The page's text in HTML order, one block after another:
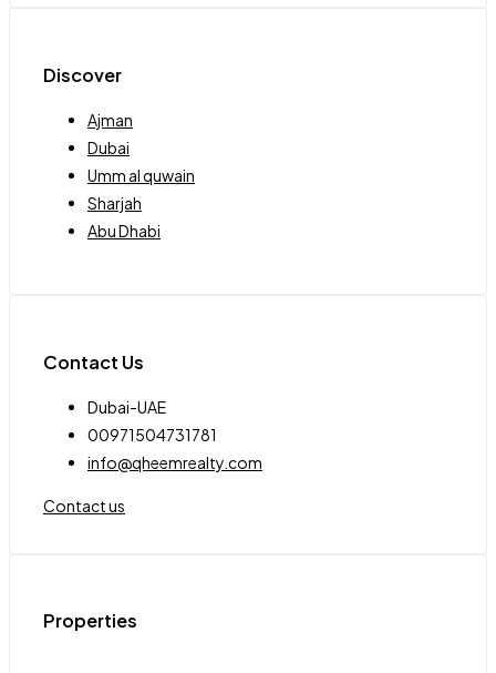
Discover
Ajman
Dubai
Umm al quwain
Sharjah
Abu Dhabi
Contact Us
Dubai-UAE
00971504731781
info@qheemrealty.com
Contact us
Properties